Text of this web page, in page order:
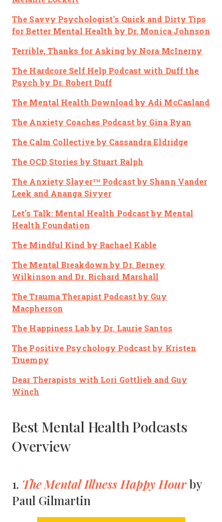
The Savvy Psychologist's Quick and Dirty Tips
for Better Mental Health by Dr. Monica Johnson
Terrible, Thanks for Askingby Nora McInerny
The Hardcore Self Help Podcast with Duff the
Psych by Dr. Robert Duff
The Mental Health Downloadby Adi McCasland
The Anxiety Coaches Podcastby Gina Ryan
The Calm Collectiveby Cassandra Eldridge
The OCD Stories by Stuart Ralph
The Anxiety Slayer™ Podcastby Shann Vander
Leek and Ananga Sivyer
Let's Talk: Mental Health Podcastby Mental
Health Foundation
The Mindful Kindby Rachael Kable
The Mental Breakdownby Dr. Berney
Wilkinson and Dr. Richard Marshall
The Trauma Therapist Podcastby Guy
Macpherson
The Happiness Labby Dr. Laurie Santos
The Positive Psychology Podcastby Kristen
Truempy
Dear Therapists with Lori Gottlieb and Guy
Winch
Best Mental Health Podcasts
Overview
1. The Mental Illness Happy Hourby
Paul Gilmartin